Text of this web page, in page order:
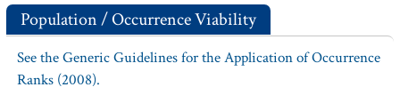
Population / Occurrence Viability
See the Generic Guidelines for the Application of Occurrence
Ranks (2008).